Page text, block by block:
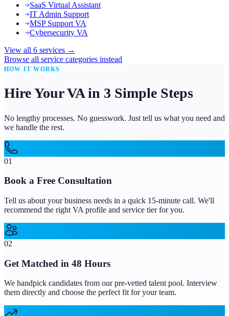
SaaS Virtual Assistant
IT Admin Support
MSP Support VA
Cybersecurity VA
View all 6 services →
Browse all service categories instead
HOW IT WORKS
Hire Your VA in 3 Simple Steps
No lengthy processes. No guesswork. Just tell us what you need and
we handle the rest.
01
Book a Free Consultation
Tell us about your business needs in a quick 15-minute call. We'll
recommend the right VA profile and service tier for you.
02
Get Matched in 48 Hours
We handpick candidates from our pre-vetted talent pool. Interview
them directly and choose the perfect fit for your team.